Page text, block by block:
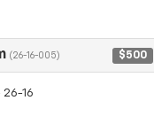
(26-16-005) $500
26-16